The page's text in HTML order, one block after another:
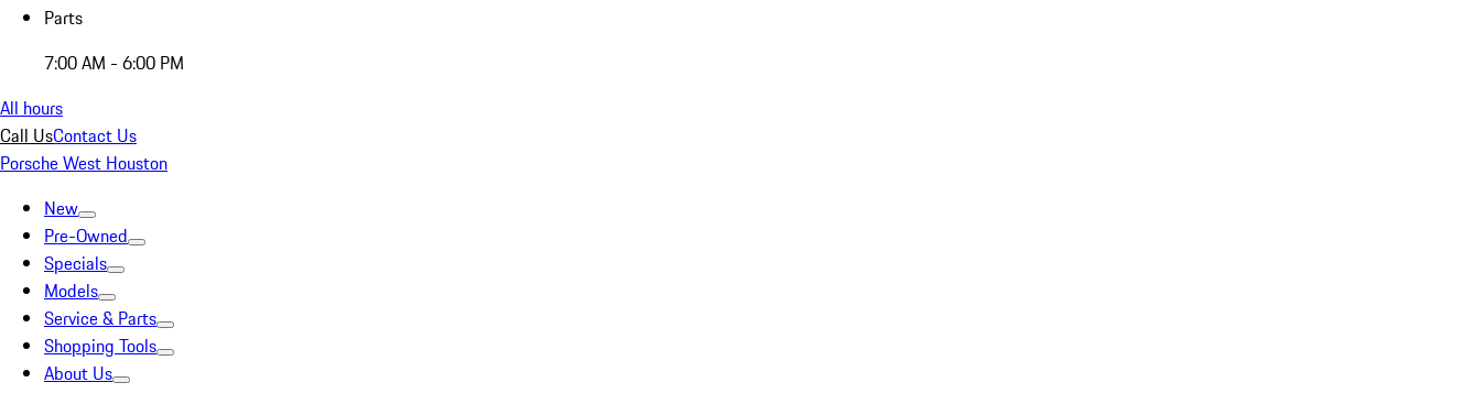
Parts
7:00 AM - 6:00 PM
All hours
Call UsContact Us
Porsche West Houston
New
Pre-Owned
Specials
Models
Service & Parts
Shopping Tools
About Us